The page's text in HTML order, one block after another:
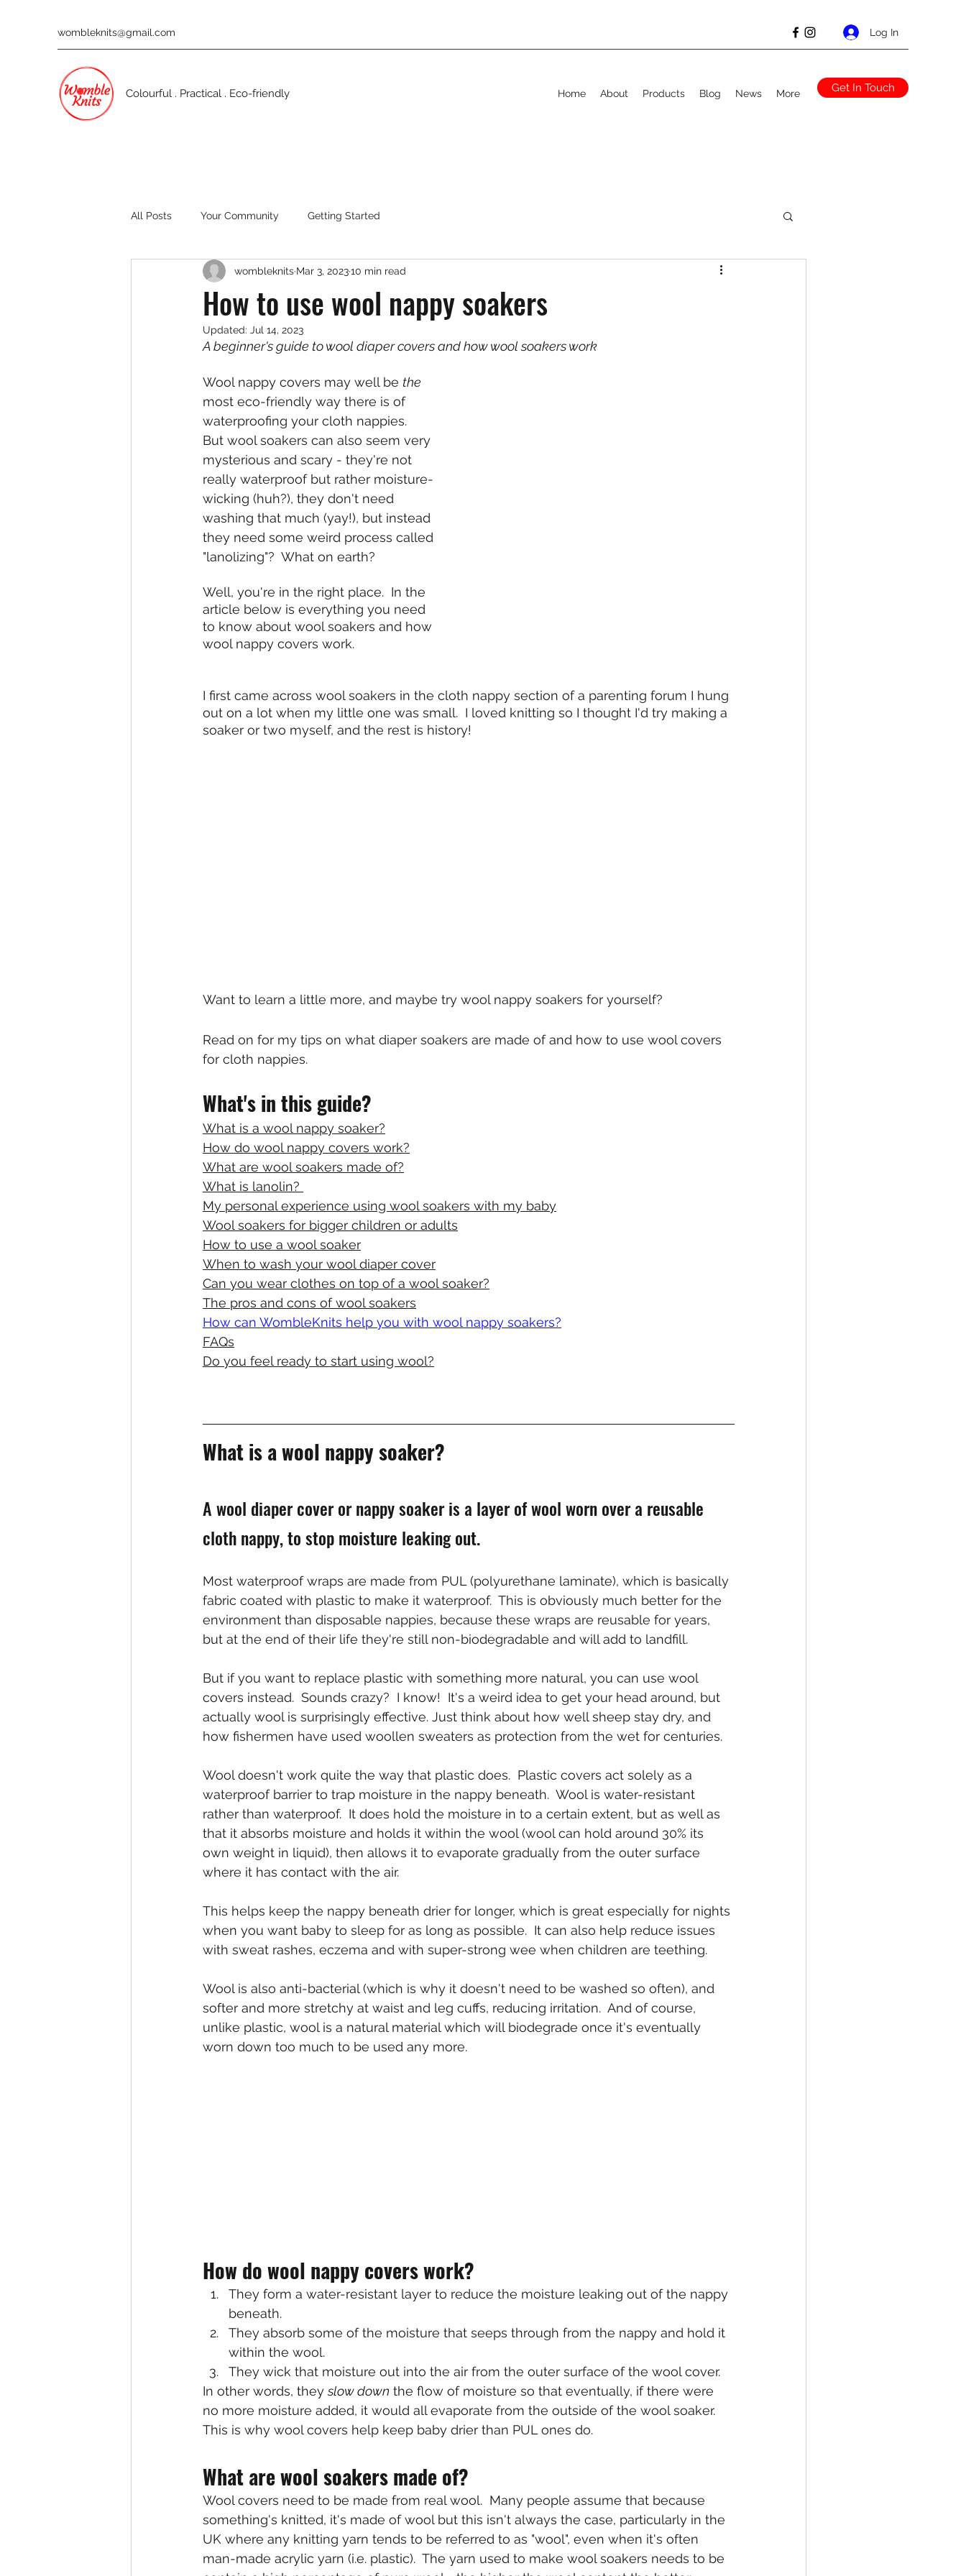
wombleknits@gmail.com Log In
Colourful . Practical . Eco-friendly Home About Products Blog News More Get In Touch
All Posts Your Community Getting Started
How to use wool nappy soakers
wombleknits Mar 3, 202310 min read
Updated: Jul 14, 2023
A beginner's guide to wool diaper covers and how wool soakers work
Wool nappy covers may well be the
most eco-friendly way there is of
waterproofing your cloth nappies.
But wool soakers can also seem very
mysterious and scary - they're not
really waterproof but rather moisture-
wicking (huh?), they don't need
washing that much (yay!), but instead
they need some weird process called
"lanolizing"?  What on earth?
Well, you're in the right place.  In the
article below is everything you need
to know about wool soakers and how
wool nappy covers work.
I first came across wool soakers in the cloth nappy section of a parenting forum I hung
out on a lot when my little one was small.  I loved knitting so I thought I'd try making a
soaker or two myself, and the rest is history!
Want to learn a little more, and maybe try wool nappy soakers for yourself?
Read on for my tips on what diaper soakers are made of and how to use wool covers
for cloth nappies.
What's in this guide?
What is a wool nappy soaker?
How do wool nappy covers work?
What are wool soakers made of?
What is lanolin?
My personal experience using wool soakers with my baby
Wool soakers for bigger children or adults
How to use a wool soaker
When to wash your wool diaper cover
Can you wear clothes on top of a wool soaker?
The pros and cons of wool soakers
How can WombleKnits help you with wool nappy soakers?
FAQs
Do you feel ready to start using wool?
What is a wool nappy soaker?
A wool diaper cover or nappy soaker is a layer of wool worn over a reusable
cloth nappy, to stop moisture leaking out.
Most waterproof wraps are made from PUL (polyurethane laminate), which is basically
fabric coated with plastic to make it waterproof.  This is obviously much better for the
environment than disposable nappies, because these wraps are reusable for years,
but at the end of their life they're still non-biodegradable and will add to landfill.
But if you want to replace plastic with something more natural, you can use wool
covers instead.  Sounds crazy?  I know!  It's a weird idea to get your head around, but
actually wool is surprisingly effective. Just think about how well sheep stay dry, and
how fishermen have used woollen sweaters as protection from the wet for centuries.
Wool doesn't work quite the way that plastic does.  Plastic covers act solely as a
waterproof barrier to trap moisture in the nappy beneath.  Wool is water-resistant
rather than waterproof.  It does hold the moisture in to a certain extent, but as well as
that it absorbs moisture and holds it within the wool (wool can hold around 30% its
own weight in liquid), then allows it to evaporate gradually from the outer surface
where it has contact with the air.
This helps keep the nappy beneath drier for longer, which is great especially for nights
when you want baby to sleep for as long as possible.  It can also help reduce issues
with sweat rashes, eczema and with super-strong wee when children are teething.
Wool is also anti-bacterial (which is why it doesn't need to be washed so often), and
softer and more stretchy at waist and leg cuffs, reducing irritation.  And of course,
unlike plastic, wool is a natural material which will biodegrade once it's eventually
worn down too much to be used any more.
How do wool nappy covers work?
They form a water-resistant layer to reduce the moisture leaking out of the nappy
beneath.
They absorb some of the moisture that seeps through from the nappy and hold it
within the wool.
They wick that moisture out into the air from the outer surface of the wool cover.
In other words, they slow down the flow of moisture so that eventually, if there were
no more moisture added, it would all evaporate from the outside of the wool soaker.
This is why wool covers help keep baby drier than PUL ones do.
What are wool soakers made of?
Wool covers need to be made from real wool.  Many people assume that because
something's knitted, it's made of wool but this isn't always the case, particularly in the
UK where any knitting yarn tends to be referred to as "wool", even when it's often
man-made acrylic yarn (i.e. plastic).  The yarn used to make wool soakers needs to be